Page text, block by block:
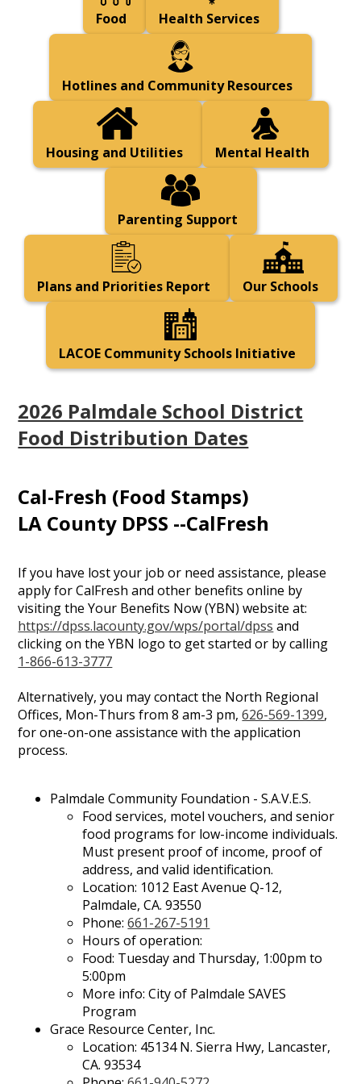
Food Health Services
Hotlines and Community Resources
Housing and Utilities Mental Health
Parenting Support
Plans and Priorities Report Our Schools
LACOE Community Schools Initiative
2026 Palmdale School District
Food Distribution Dates
Cal-Fresh (Food Stamps)
LA County DPSS --CalFresh
If you have lost your job or need assistance, please
apply for CalFresh and other benefits online by
visiting the Your Benefits Now (YBN) website at:
https://dpss.lacounty.gov/wps/portal/dpss and
clicking on the YBN logo to get started or by calling
1-866-613-3777
Alternatively, you may contact the North Regional
Offices, Mon-Thurs from 8 am-3 pm,626-569-1399,
for one-on-one assistance with the application
process.
Palmdale Community Foundation - S.A.V.E.S.
Food services, motel vouchers, and senior
food programs for low-income individuals.
Must present proof of income, proof of
address, and valid identification.
Location: 1012 East Avenue Q-12,
Palmdale, CA. 93550
Phone:661-267-5191
Hours of operation:
Food: Tuesday and Thursday, 1:00pm to
5:00pm
More info: City of Palmdale SAVES
Program
Grace Resource Center, Inc.
Location: 45134 N. Sierra Hwy, Lancaster,
CA. 93534